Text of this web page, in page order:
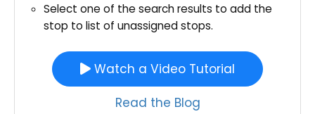
Select one of the search results to add the
stop to list of unassigned stops.
Watch a Video Tutorial
Read the Blog